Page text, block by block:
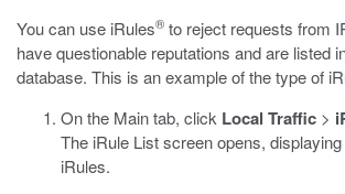
You can use iRules® to reject requests from
have questionable reputations and are listed
database. This is an example of the type of
On the Main tab, click Local Traffic >
The iRule List screen opens,
iRules.